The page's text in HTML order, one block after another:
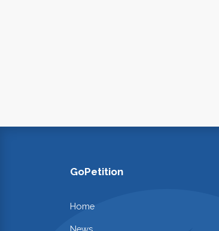
GoPetition
Home